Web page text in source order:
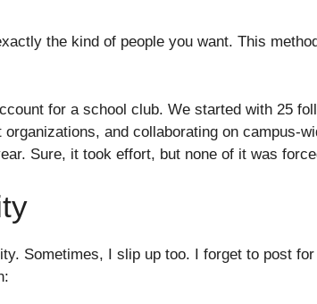
the kind of people you want. This
for a school club. We started with 25
and collaborating on campus-
Sure, it took effort, but none of it was
Sometimes, I slip up too. I forget to post